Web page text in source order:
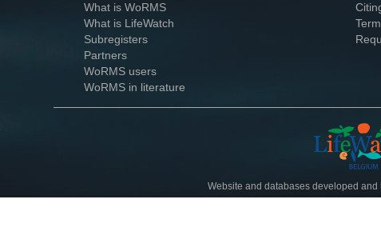
What is WoRMS
What is LifeWatch
Subregisters
Partners
WoRMS users
WoRMS in literature
Website and databases developed and